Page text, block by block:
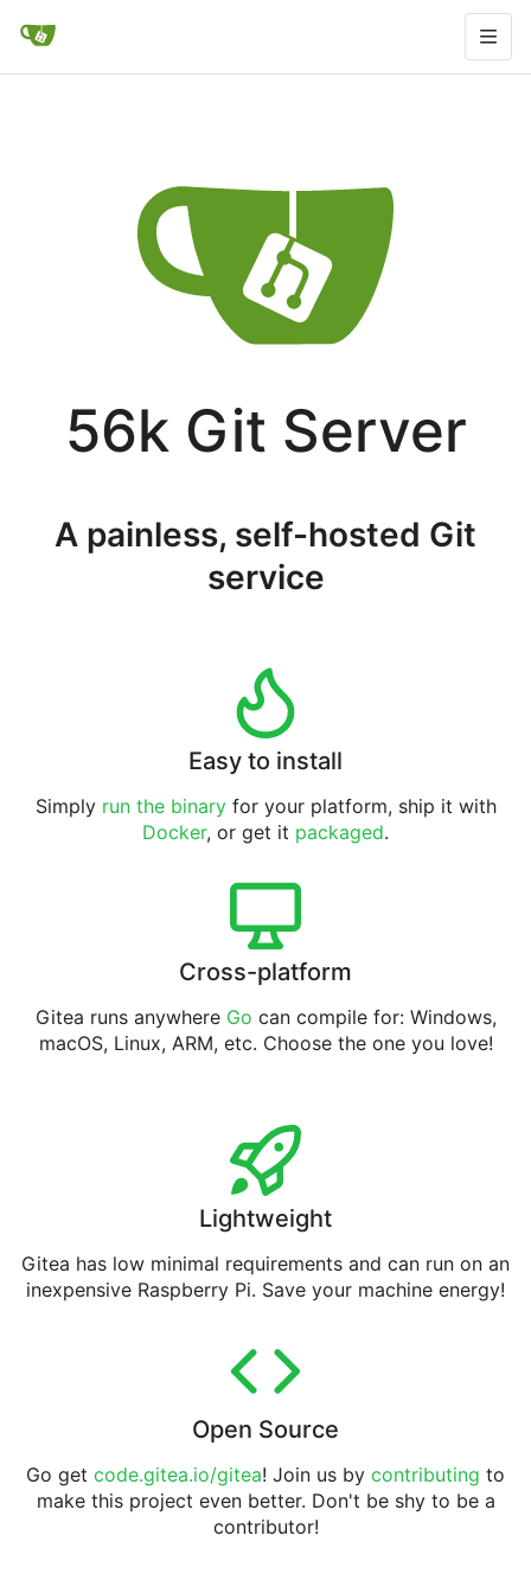
56k Git Server
A painless, self-hosted Git
service
Easy to install
Simply run the binaryfor your platform, ship it with
Docker, or get it packaged.
Cross-platform
Gitea runs anywhere Go can compile for: Windows,
macOS, Linux, ARM, etc. Choose the one you love!
Lightweight
Gitea has low minimal requirements and can run on an
inexpensive Raspberry Pi. Save your machine energy!
Open Source
Go get code.gitea.io/gitea! Join us by contributing to
make this project even better. Don't be shy to be a
contributor!